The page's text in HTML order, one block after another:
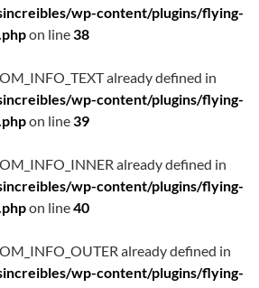
wp-content/plugins/flying-
on line38
already defined in
wp-content/plugins/flying-
on line39
already defined in
wp-content/plugins/flying-
on line40
already defined in
wp-content/plugins/flying-